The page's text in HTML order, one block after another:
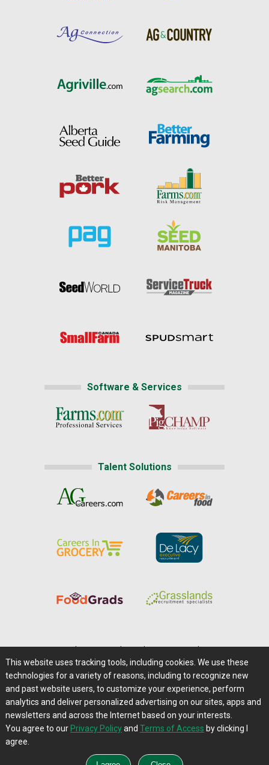
Software & Services
Talent Solutions
Careers@Farms.com | Terms of Access
Privacy Policy | Comments/Feedback/Questions?
Contact Us|Farms.com RSS Feeds
This website uses tracking tools, including cookies. We use these
technologies for a variety of reasons, including to recognize new
and past website users, to customize your experience, perform
analytics and deliver personalized advertising on our sites, apps and
newsletters and across the Internet based on your interests.
You agree to our Privacy Policyand Terms of Access by clicking I
agree.